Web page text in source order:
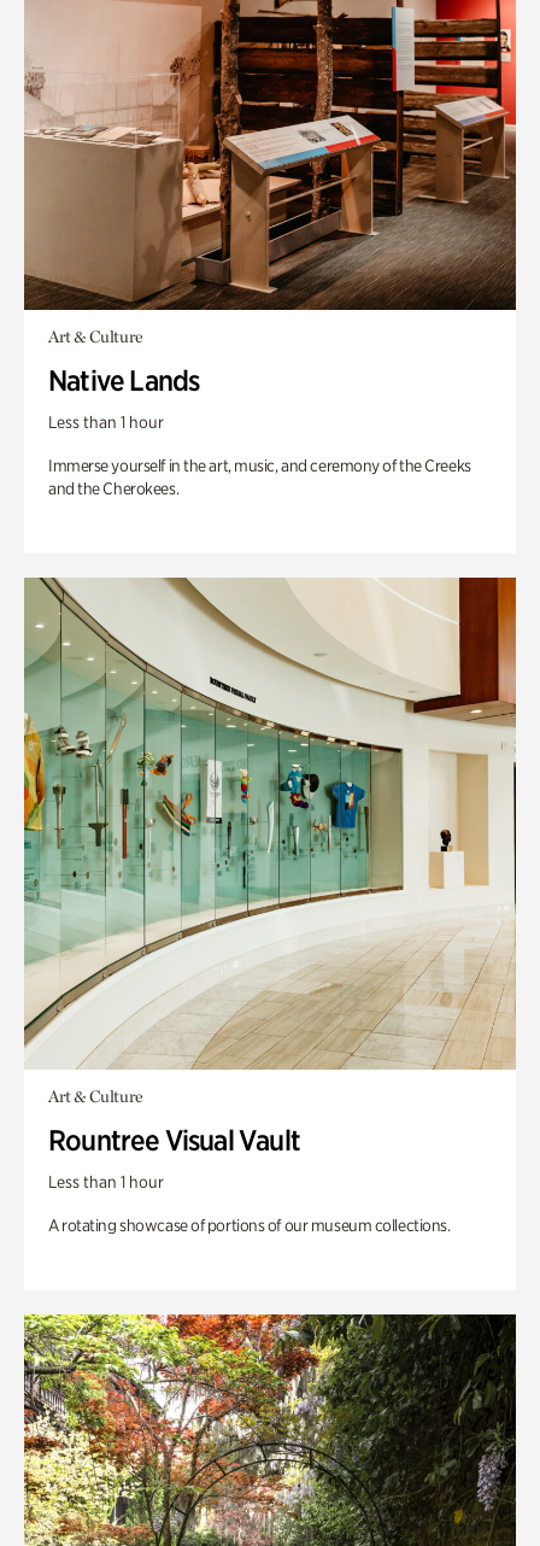
Art & Culture
Native Lands
Less than 1 hour
Immerse yourself in the art, music, and ceremony of the Creeks
and the Cherokees.
Art & Culture
Rountree Visual Vault
Less than 1 hour
A rotating showcase of portions of our museum collections.